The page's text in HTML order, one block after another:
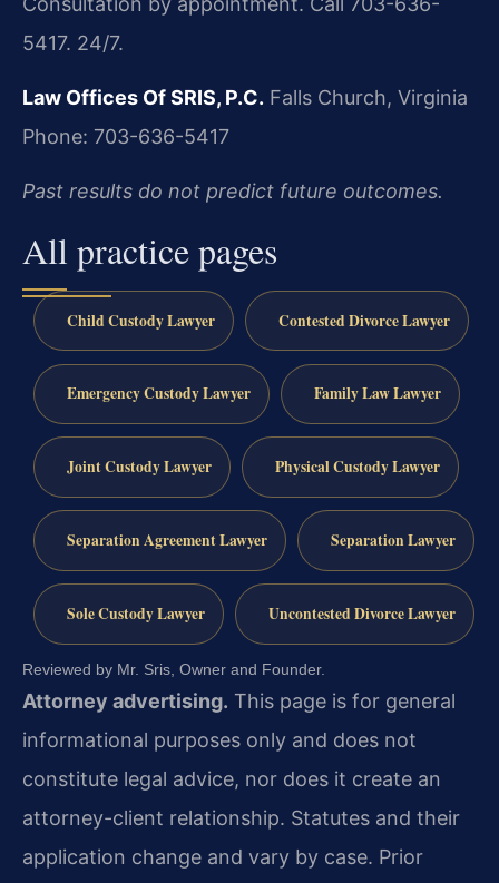
5417. 24/7.
Law Offices Of SRIS, P.C. Falls Church, Virginia
Phone: 703-636-5417
Past results do not predict future outcomes.
All practice pages
Child Custody Lawyer Contested Divorce Lawyer
Emergency Custody Lawyer Family Law Lawyer
Joint Custody Lawyer Physical Custody Lawyer
Separation Agreement Lawyer Separation Lawyer
Sole Custody Lawyer Uncontested Divorce Lawyer
Reviewed by Mr. Sris, Owner and Founder.
Attorney advertising. This page is for general
informational purposes only and does not
constitute legal advice, nor does it create an
attorney-client relationship. Statutes and their
application change and vary by case. Prior